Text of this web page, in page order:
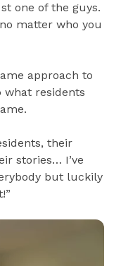
one of the guys.
matter who you
approach to
what residents
their
stories… I’ve
but luckily